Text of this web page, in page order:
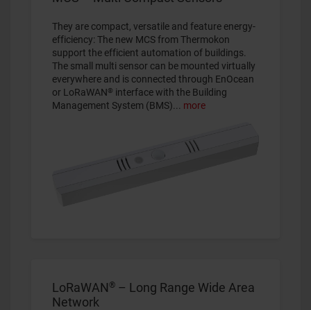
They are compact, versatile and feature energy-
efficiency: The new MCS from Thermokon
support the efficient automation of buildings.
The small multi sensor can be mounted virtually
everywhere and is connected through EnOcean
or LoRaWAN® interface with the Building
Management System (BMS)... more
LoRaWAN ® – Long Range Wide Area
Network